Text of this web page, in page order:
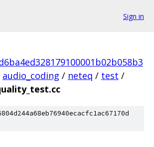
Sign in
audio_coding / neteq / test /